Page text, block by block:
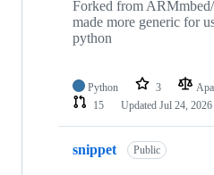
Forked from
made more generic for
python
Python 3
15
Updated Jul 24, 2026
snippet Public